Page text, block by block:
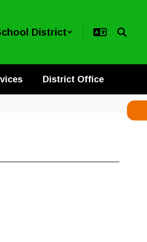
District
District Office